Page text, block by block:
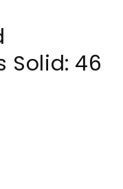
Solid: 46